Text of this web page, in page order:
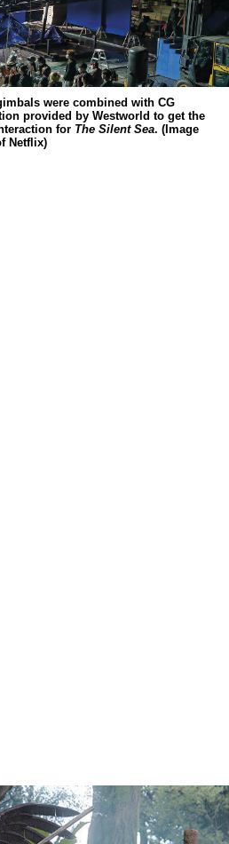
were combined with CG
provided by Westworld to get the
for The Silent Sea. (Image
Netflix)